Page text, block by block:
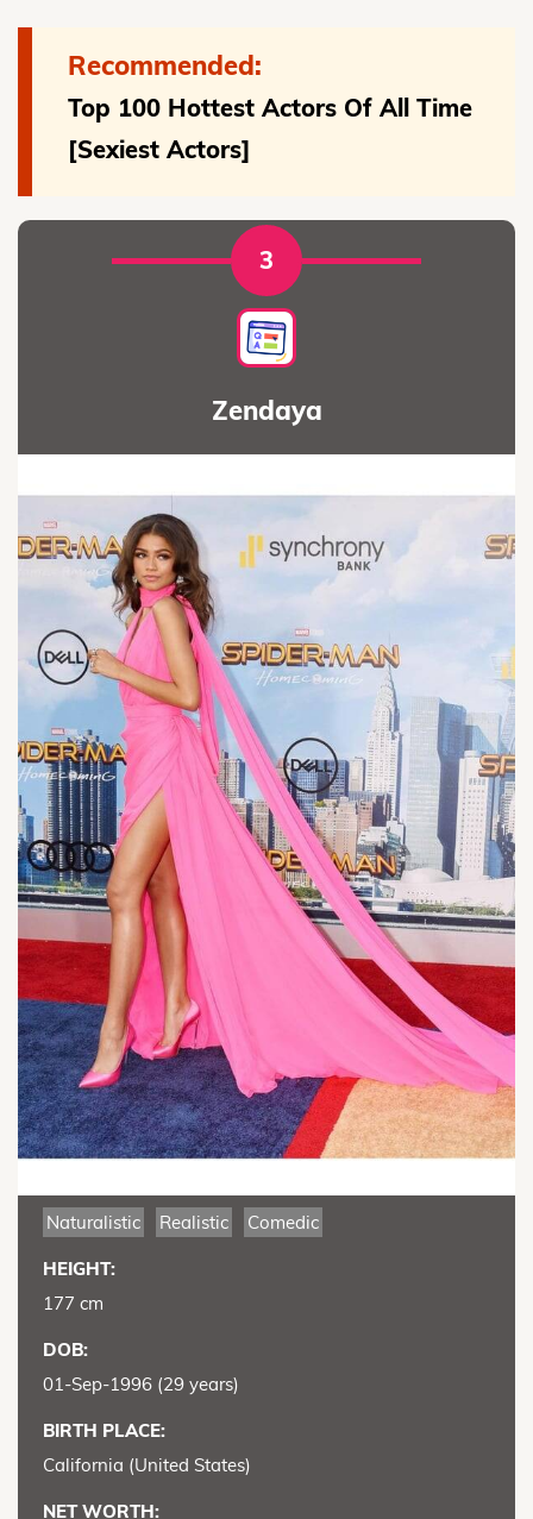
Recommended:
Top 100 Hottest Actors Of All Time
[Sexiest Actors]
3
Zendaya
Naturalistic Realistic Comedic
HEIGHT:
177 cm
DOB:
01-Sep-1996 (29 years)
BIRTH PLACE:
California (United States)
NET WORTH: